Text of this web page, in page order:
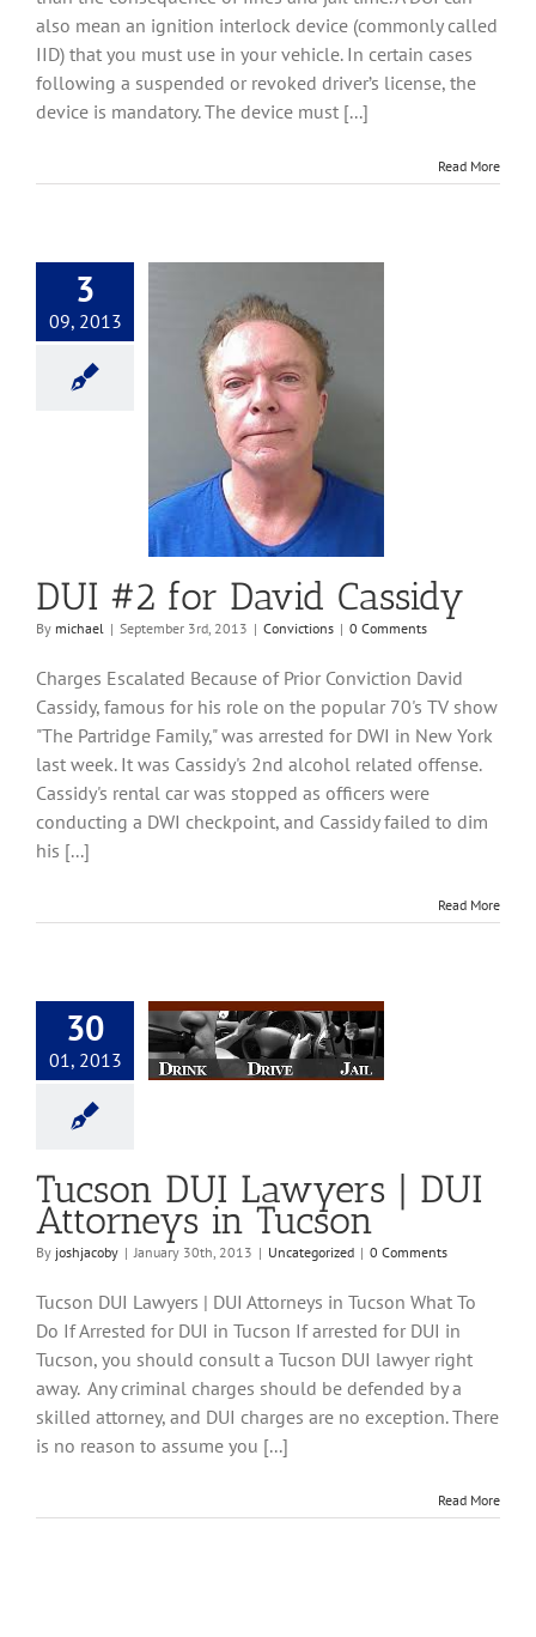
Devices
also mean an ignition interlock device (commonly called
IID) that you must use in your vehicle. In certain cases
following a suspended or revoked driver’s license, the
device is mandatory. The device must [...]
Read More
3
09, 2013
DUI #2 for David Cassidy
By michael | September 3rd, 2013 | Convictions | 0 Comments
Charges Escalated Because of Prior Conviction David
Cassidy, famous for his role on the popular 70's TV show
"The Partridge Family," was arrested for DWI in New York
last week. It was Cassidy's 2nd alcohol related offense.
Cassidy's rental car was stopped as officers were
conducting a DWI checkpoint, and Cassidy failed to dim
his [...]
Read More
30
01, 2013
Lawyers | DUI
in Tucson
Tucson DUI Lawyers | DUI
Attorneys in Tucson
By joshjacoby | January 30th, 2013 | Uncategorized | 0 Comments
Tucson DUI Lawyers | DUI Attorneys in Tucson What To
Do If Arrested for DUI in Tucson If arrested for DUI in
Tucson, you should consult a Tucson DUI lawyer right
away. Any criminal charges should be defended by a
skilled attorney, and DUI charges are no exception. There
is no reason to assume you [...]
Read More